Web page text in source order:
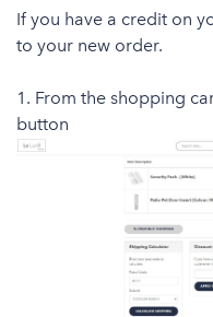
If you have a credit on
to your new order.
1. From the shopping
button